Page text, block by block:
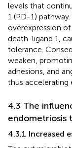
levels that
1 (PD-1)
overexpression
death-ligand 1,
tolerance.
weaken,
adhesions, and
thus accelerating
4.3 The
endometriosis
4.3.1 Increased